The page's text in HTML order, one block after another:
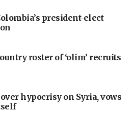
president-elect
roster of ‘olim’ recruits
hypocrisy on Syria, vows